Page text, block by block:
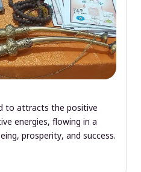
to attracts the positive
energies, flowing in a
prosperity, and success.